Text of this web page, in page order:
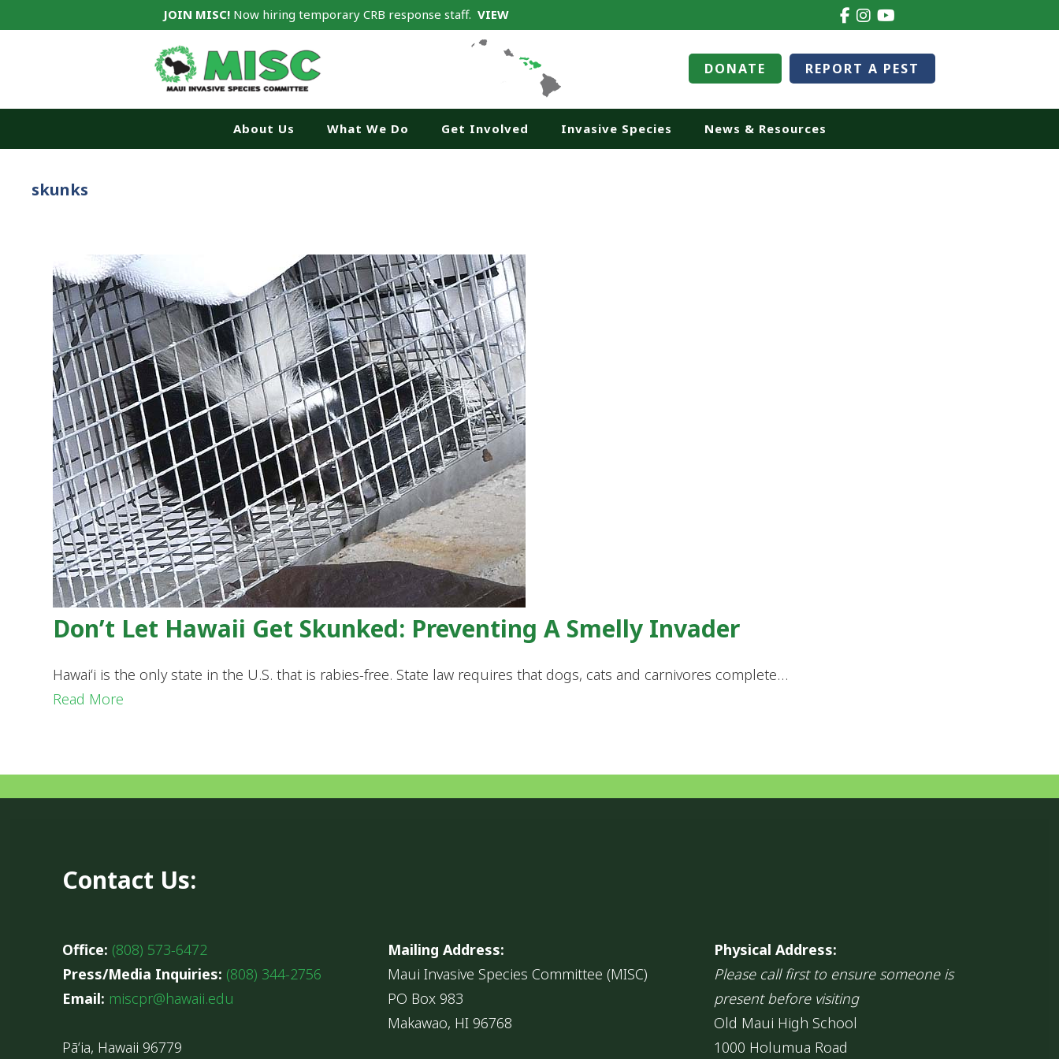
JOIN MISC! Now hiring temporary CRB response staff. VIEW
DONATE REPORT A PEST
About Us What We Do Get Involved Invasive Species News & Resources
skunks
Don’t Let Hawaii Get Skunked: Preventing A Smelly Invader
Hawaiʻi is the only state in the U.S. that is rabies-free. State law requires that dogs, cats and carnivores complete…
Read More
Contact Us:
Office: (808) 573-6472
Press/Media Inquiries: (808) 344-2756
Email: miscpr@hawaii.edu
Pāʻia, Hawaii 96779
Mailing Address:
Maui Invasive Species Committee (MISC)
PO Box 983
Makawao, HI 96768
Physical Address:
Please call first to ensure someone is
present before visiting
Old Maui High School
1000 Holumua Road